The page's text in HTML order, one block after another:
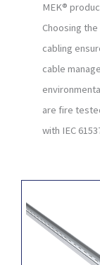
MEK®
Choosing
cabling
cable
are fire
with IEC